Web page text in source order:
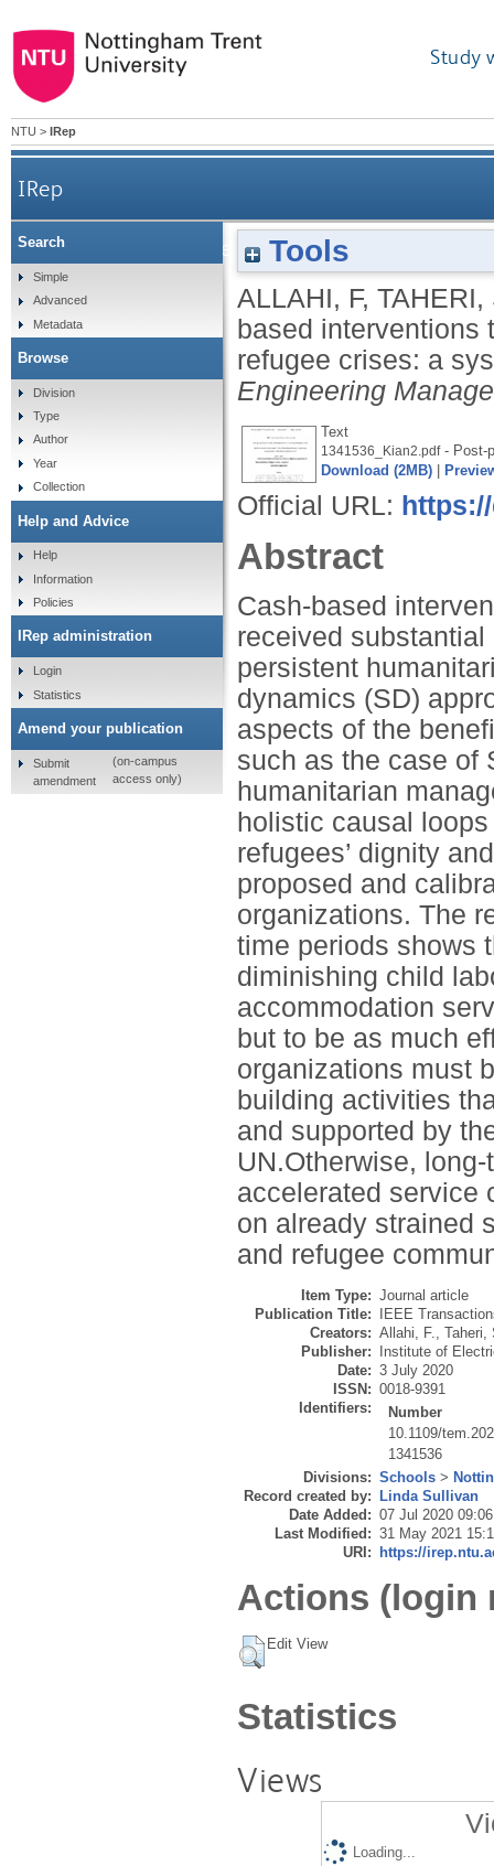
Study
NTU > IRep
IRep
Cash-based interventions to enhance
Tools
ALLAHI, F, TAHERI,
based interventions
refugee crises: a
Engineering
Text
1341536_Kian2.pdf- Post-
Download (2MB)
Official URL:
Abstract
Cash-based
received
persistent
dynamics (SD)
aspects of the
such as the case of
humanitarian
holistic causal
refugees’ dignity
proposed and
organizations. The
time periods shows
diminishing child
accommodation
but to be as much
organizations must
building activities
and supported by
UN.Otherwise,
accelerated service
on already strained
and refugee
Item Type: Journal article
Publication Title:
IEEE
Creators: Allahi, F., Taheri,
Publisher:
Institute of
Date: 3 July 2020
ISSN: 0018-9391
Identifiers:
Number
10.1109/
1341536
Divisions: Schools >
Record created by:
Linda Sullivan
Date Added: 07 Jul 2020 09:06
Last Modified: 31 May 2021
URI:
https://
Actions (login
Edit View
Statistics
Views
Loading...
Search
Simple
Advanced
Metadata
Browse
Division
Type
Author
Year
Collection
Help and Advice
Help
Information
Policies
IRep administration
Login
Statistics
Amend your publication
Submit
amendment
(on-campus
access only)